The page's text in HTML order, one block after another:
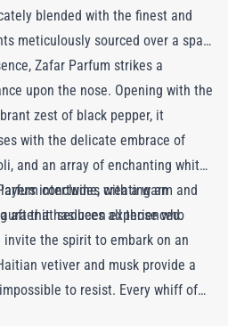
blended with the finest and
meticulously sourced over a span
Zafar Parfum strikes a
upon the nose. Opening with the
zest of black pepper, it
with the delicate embrace of
and an array of enchanting white
intertwine, creating an
that seduces all those who
concludes with a warm and
after it has been experienced.
the spirit to embark on an
vetiver and musk provide a
to resist. Every whiff of
in the opulence and